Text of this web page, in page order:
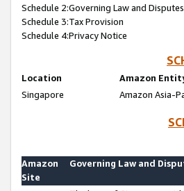
Schedule 2:Governing Law and Disputes
Schedule 3:Tax Provision
Schedule 4:Privacy Notice
Location
Amazon
Singapore
Amazon Asia-
Amazon
Site
Governing Law and